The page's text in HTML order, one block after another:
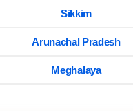
Sikkim
Arunachal Pradesh
Meghalaya